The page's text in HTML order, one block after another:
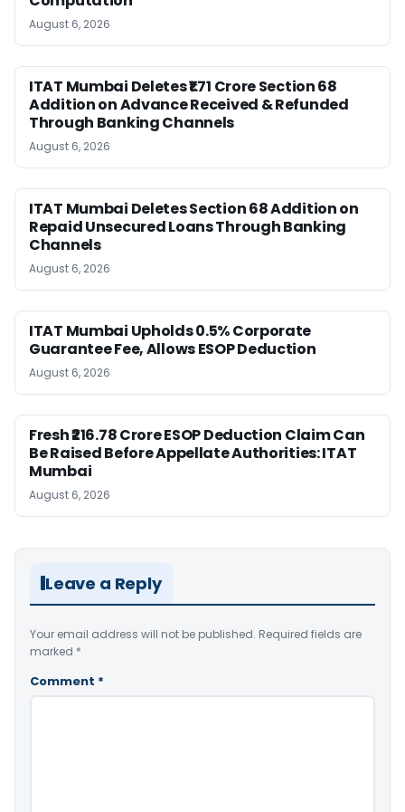
August 6, 2026
ITAT Mumbai Deletes ₹1.71 Crore Section 68
Addition on Advance Received & Refunded
Through Banking Channels
August 6, 2026
ITAT Mumbai Deletes Section 68 Addition on
Repaid Unsecured Loans Through Banking
Channels
August 6, 2026
ITAT Mumbai Upholds 0.5% Corporate
Guarantee Fee, Allows ESOP Deduction
August 6, 2026
Fresh ₹216.78 Crore ESOP Deduction Claim Can
Be Raised Before Appellate Authorities: ITAT
Mumbai
August 6, 2026
Leave a Reply
Your email address will not be published. Required fields are
marked *
Comment *